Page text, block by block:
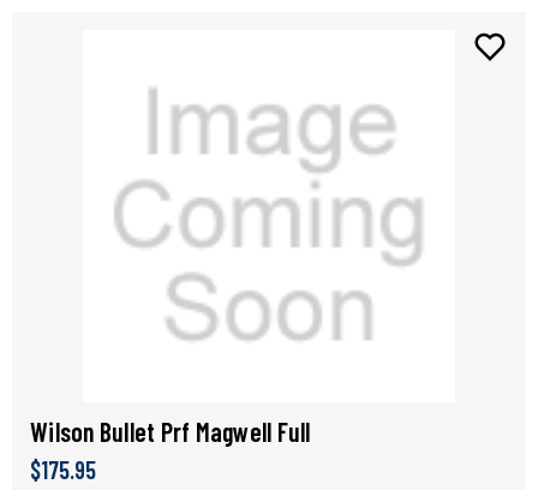
Wilson Bullet Prf Magwell Full
$175.95